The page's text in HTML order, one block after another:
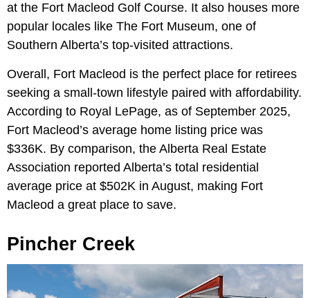
at the Fort Macleod Golf Course. It also houses more
popular locales like The Fort Museum, one of
Southern Alberta’s top-visited attractions.
Overall, Fort Macleod is the perfect place for retirees
seeking a small-town lifestyle paired with affordability.
According to Royal LePage, as of September 2025,
Fort Macleod’s average home listing price was
$336K. By comparison, the Alberta Real Estate
Association reported Alberta’s total residential
average price at $502K in August, making Fort
Macleod a great place to save.
Pincher Creek